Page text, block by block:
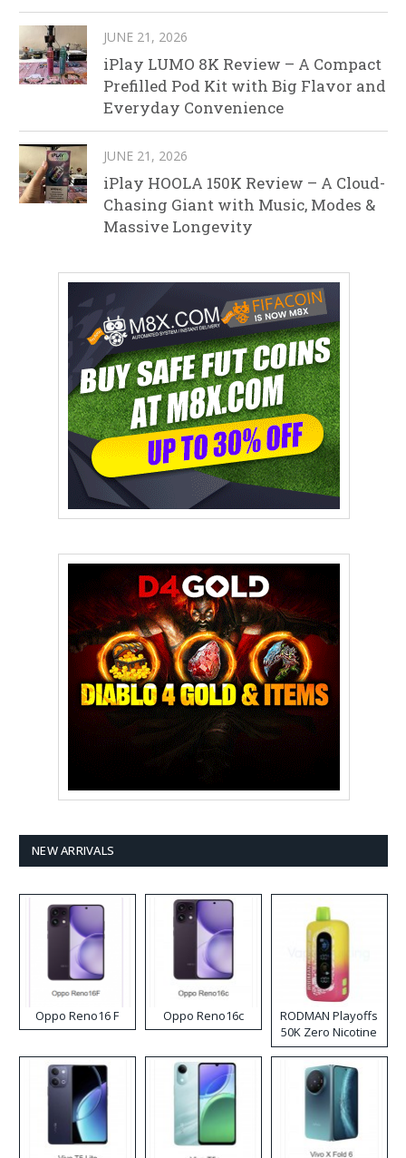
JUNE 21, 2026
iPlay LUMO 8K Review – A Compact
Prefilled Pod Kit with Big Flavor and
Everyday Convenience
JUNE 21, 2026
iPlay HOOLA 150K Review – A Cloud-
Chasing Giant with Music, Modes &
Massive Longevity
NEW ARRIVALS
Oppo Reno16 F Oppo Reno16c
RODMAN Playoffs
50K Zero Nicotine
Disposable Vape